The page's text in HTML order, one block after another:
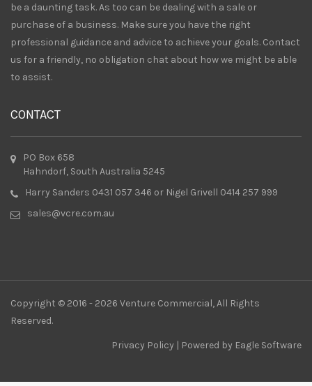
be a daunting task. As too can be dealing with a sale or
purchase of a business. Make sure you have the right
professional guidance and advice to achieve your goals. Contact
us for a friendly, no obligation chat about how we might be able
to assist.
CONTACT
PO Box 658
Hahndorf, South Australia 5245
Harry Sanders 0431 057 346 or Nigel Grivell 0414 257 999
sales@vcre.com.au
Copyright © 2016 - 2026 Venture Commercial, All Rights
Reserved.
Privacy Policy | Powered by Eagle Software